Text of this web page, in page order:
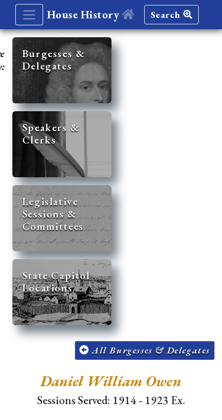
House History Search
Burgesses &
Delegates
Speakers &
Clerks
Legislative
Sessions &
Committees
State Capitol
Locations
All Burgesses & Delegates
Daniel William Owen
Sessions Served: 1914 - 1923 Ex.